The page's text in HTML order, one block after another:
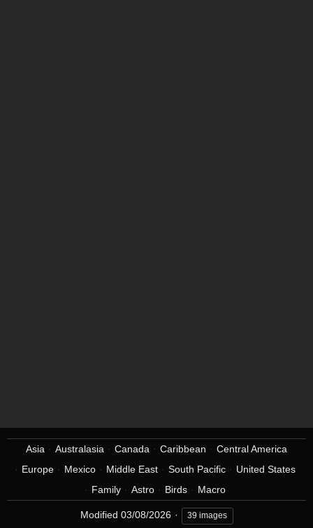
Asia Australasia Canada Caribbean
Central America
Europe
Mexico Middle East South Pacific
United States
Family
Astro Birds Macro
Modified 03/08/2026 39 images